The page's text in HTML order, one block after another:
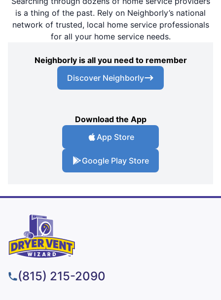
is a thing of the past. Rely on Neighborly’s national
network of trusted, local home service professionals
for all your home service needs.
Neighborly is all you need to remember
Discover Neighborly
Download the App
App Store
Google Play Store
(815) 215-2090